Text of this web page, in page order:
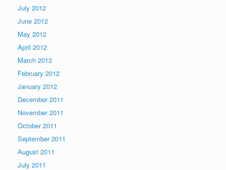
July 2012
June 2012
May 2012
April 2012
March 2012
February 2012
January 2012
December 2011
November 2011
October 2011
September 2011
August 2011
July 2011